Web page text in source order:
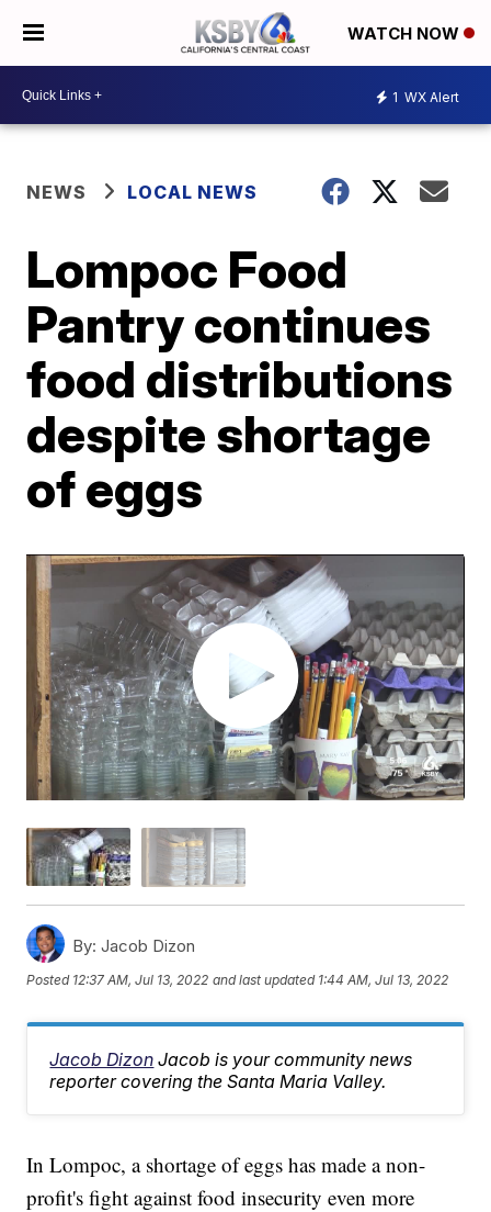
WATCH NOW
1 WX Alert
NEWS LOCAL NEWS
Lompoc Food
Pantry continues
food distributions
despite shortage
of eggs
By: Jacob Dizon
Posted 12:37 AM, Jul 13, 2022 and last updated 1:44 AM, Jul 13, 2022
Jacob Dizon Jacob is your community news
reporter covering the Santa Maria Valley.
In Lompoc, a shortage of eggs has made a non-
profit's fight against food insecurity even more